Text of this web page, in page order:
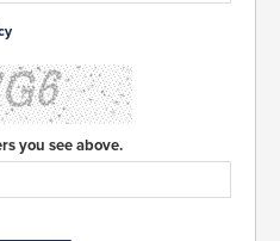
you see above.